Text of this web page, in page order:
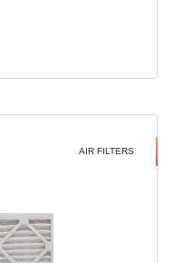
AIR FILTERS